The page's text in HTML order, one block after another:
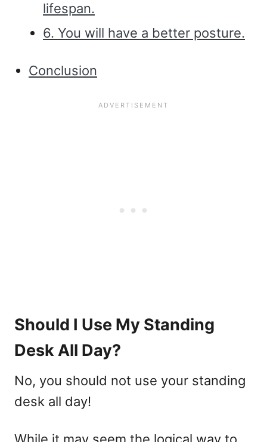
lifespan.
6. You will have a better posture.
Conclusion
Should I Use My Standing
Desk All Day?
No, you should not use your standing
desk all day!